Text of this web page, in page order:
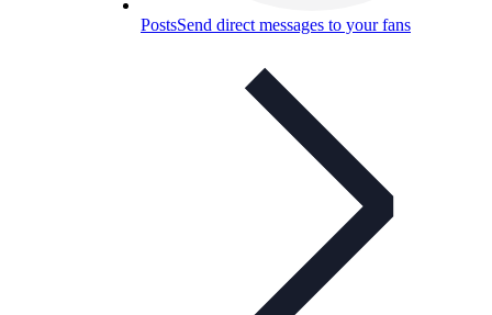
PostsSend direct messages to your fans